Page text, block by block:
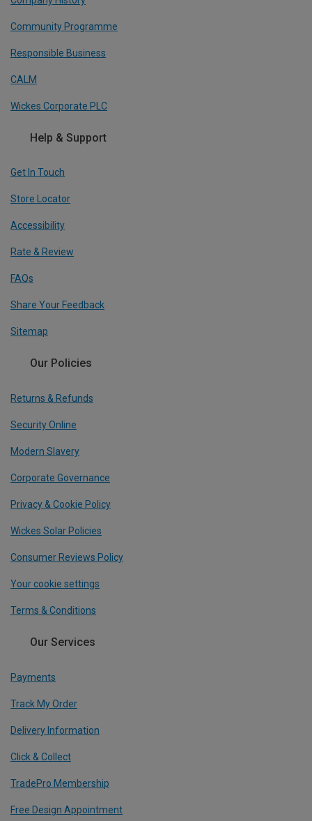
Community Programme
Responsible Business
CALM
Wickes Corporate PLC
Help & Support
Get In Touch
Store Locator
Accessibility
Rate & Review
FAQs
Share Your Feedback
Sitemap
Our Policies
Returns & Refunds
Security Online
Modern Slavery
Corporate Governance
Privacy & Cookie Policy
Wickes Solar Policies
Consumer Reviews Policy
Your cookie settings
Terms & Conditions
Our Services
Payments
Track My Order
Delivery Information
Click & Collect
TradePro Membership
Free Design Appointment